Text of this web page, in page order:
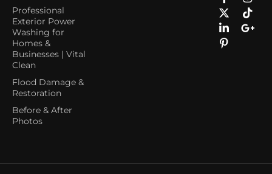
Professional
Exterior Power
Washing for
Homes &
Businesses | Vital
Clean
Flood Damage &
Restoration
Before & After
Photos